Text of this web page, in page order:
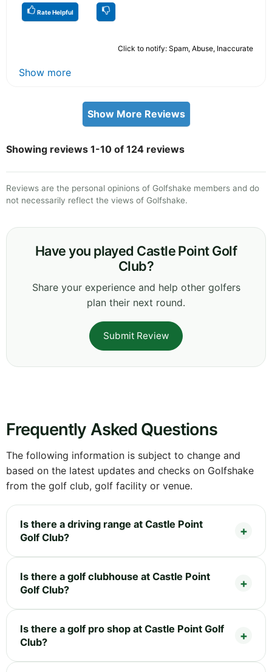
Rate Helpful
Click to notify: Spam, Abuse, Inaccurate
Show more
Show More Reviews
Showing reviews 1-10 of 124 reviews
Reviews are the personal opinions of Golfshake members and do
not necessarily reflect the views of Golfshake.
Have you played Castle Point Golf
Club?
Share your experience and help other golfers
plan their next round.
Submit Review
Frequently Asked Questions
The following information is subject to change and
based on the latest updates and checks on Golfshake
from the golf club, golf facility or venue.
Is there a driving range at Castle Point
Golf Club?
Is there a golf clubhouse at Castle Point
Golf Club?
Is there a golf pro shop at Castle Point Golf
Club?